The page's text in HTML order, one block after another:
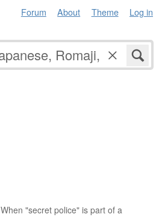
Forum About Theme Log in
When "secret police" is part of a